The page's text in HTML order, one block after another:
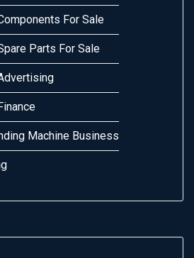
For Sale
Parts For Sale
Machine Business